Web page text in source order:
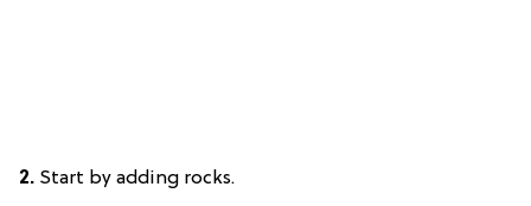
2. Start by adding rocks.